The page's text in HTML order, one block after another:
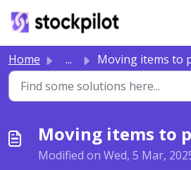
Home ... Moving items to
Moving items to
Modified on Wed, 5 Mar,